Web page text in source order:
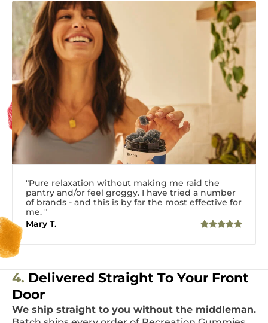
"Pure relaxation without making me raid the
pantry and/or feel groggy. I have tried a number
of brands - and this is by far the most effective for
me. "
Mary T.
4. Delivered Straight To Your Front
Door
We ship straight to you without the middleman.